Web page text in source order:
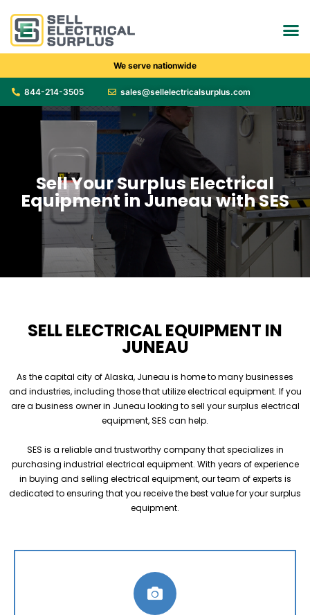
We serve nationwide
844-214-3505 sales@sellelectricalsurplus.com
Sell Your Surplus Electrical
Equipment in Juneau with SES
SELL ELECTRICAL EQUIPMENT IN
JUNEAU
As the capital city of Alaska, Juneau is home to many businesses
and industries, including those that utilize electrical equipment. If you
are a business owner in Juneau looking to sell your surplus electrical
equipment, SES can help.
SES is a reliable and trustworthy company that specializes in
purchasing industrial electrical equipment. With years of experience
in buying and selling electrical equipment, our team of experts is
dedicated to ensuring that you receive the best value for your surplus
equipment.